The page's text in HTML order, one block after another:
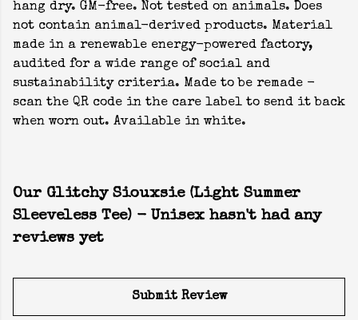
hang dry. GM-free. Not tested on animals. Does
not contain animal-derived products. Material
made in a renewable energy-powered factory,
audited for a wide range of social and
sustainability criteria. Made to be remade -
scan the QR code in the care label to send it back
when worn out. Available in white.
Our Glitchy Siouxsie (Light Summer
Sleeveless Tee) - Unisex hasn't had any
reviews yet
Submit Review